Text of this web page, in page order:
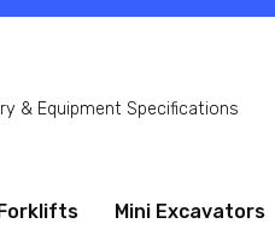
& Equipment Specifications
Forklifts Mini Excavators